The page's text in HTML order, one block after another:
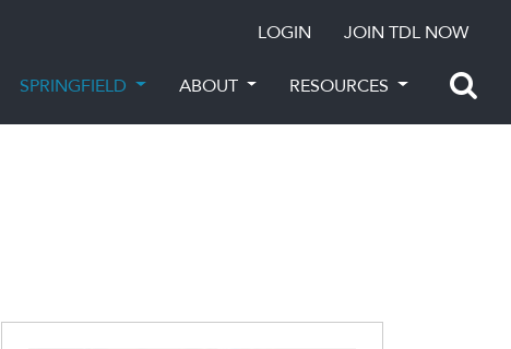
LOGIN JOIN TDL NOW
SPRINGFIELD ABOUT RESOURCES